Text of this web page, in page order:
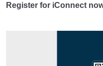
Register for iConnect